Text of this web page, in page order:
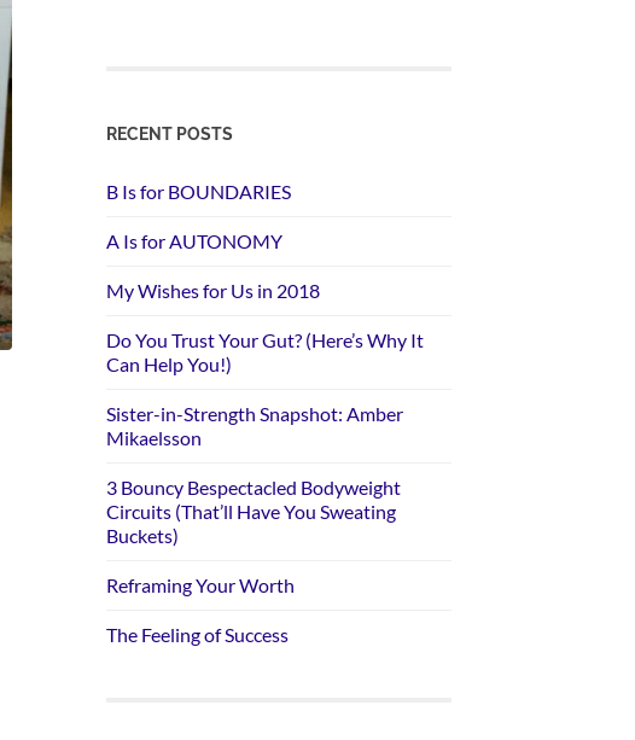
RECENT POSTS
B Is for BOUNDARIES
A Is for AUTONOMY
My Wishes for Us in 2018
Do You Trust Your Gut? (Here’s Why It
Can Help You!)
Sister-in-Strength Snapshot: Amber
Mikaelsson
3 Bouncy Bespectacled Bodyweight
Circuits (That’ll Have You Sweating
Buckets)
Reframing Your Worth
The Feeling of Success